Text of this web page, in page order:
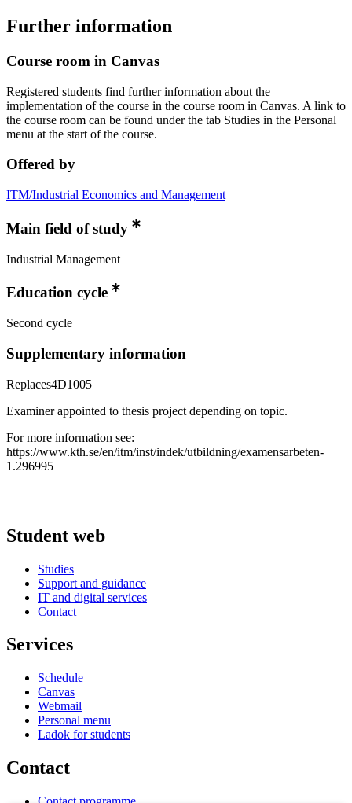
Further information
Course room in Canvas
Registered students find further information about the
implementation of the course in the course room in Canvas. A link to
the course room can be found under the tab Studies in the Personal
menu at the start of the course.
Offered by
ITM/Industrial Economics and Management
Main field of study
Industrial Management
Education cycle
Second cycle
Supplementary information
Replaces4D1005
Examiner appointed to thesis project depending on topic.
For more information see:
https://www.kth.se/en/itm/inst/indek/utbildning/examensarbeten-
1.296995
Student web
Studies
Support and guidance
IT and digital services
Contact
Services
Schedule
Canvas
Webmail
Personal menu
Ladok for students
Contact